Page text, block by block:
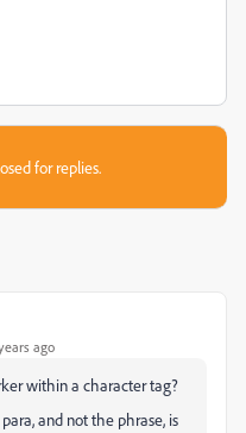
for replies.
ago
within a character tag?
and not the phrase, is